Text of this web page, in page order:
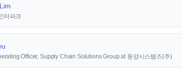
터파크
Officer, Supply Chain Solutions Group at 동양시스템즈(주)